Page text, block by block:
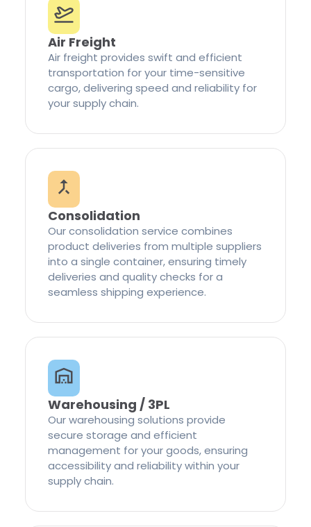
Air Freight
Air freight provides swift and efficient
transportation for your time-sensitive
cargo, delivering speed and reliability for
your supply chain.
Consolidation
Our consolidation service combines
product deliveries from multiple suppliers
into a single container, ensuring timely
deliveries and quality checks for a
seamless shipping experience.
Warehousing / 3PL
Our warehousing solutions provide
secure storage and efficient
management for your goods, ensuring
accessibility and reliability within your
supply chain.